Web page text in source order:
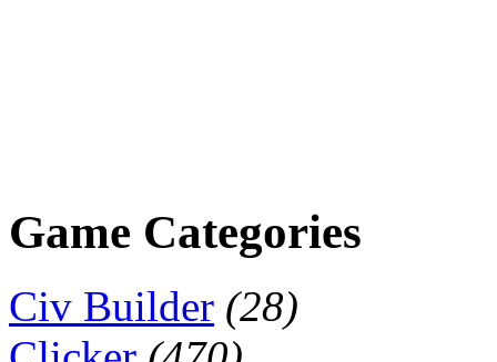
Game Categories
Civ Builder (28)